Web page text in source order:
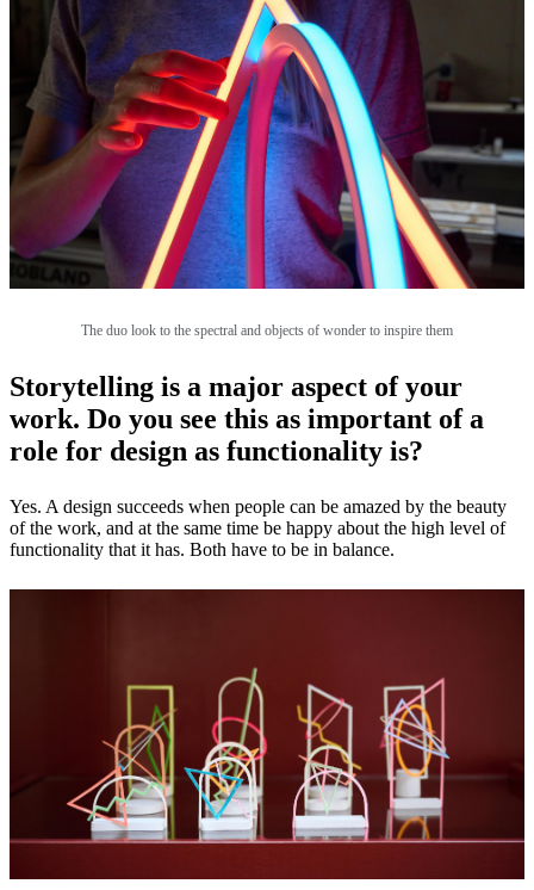
The duo look to the spectral and objects of wonder to inspire them
Storytelling is a major aspect of your
work. Do you see this as important of a
role for design as functionality is?
Yes. A design succeeds when people can be amazed by the beauty
of the work, and at the same time be happy about the high level of
functionality that it has. Both have to be in balance.